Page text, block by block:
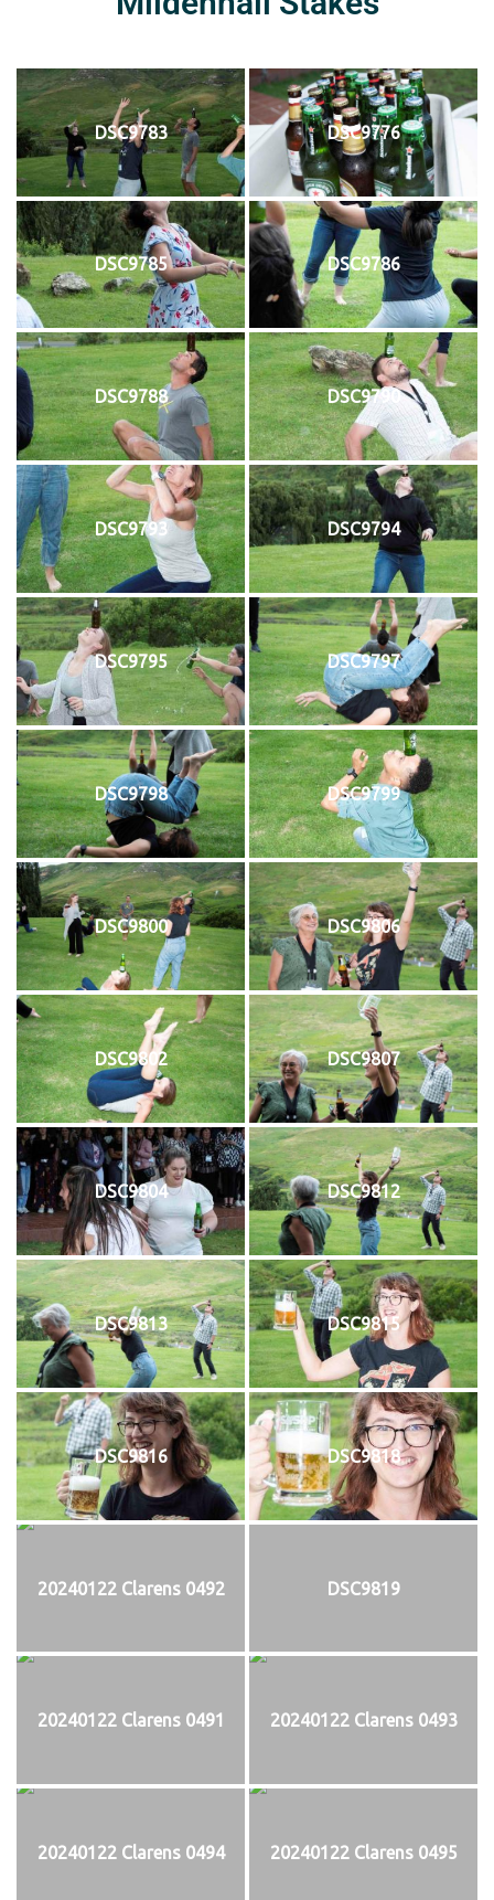
DSC9783 DSC9776
DSC9785 DSC9786
DSC9788 DSC9790
DSC9793 DSC9794
DSC9795 DSC9797
DSC9798 DSC9799
DSC9800 DSC9806
DSC9802 DSC9807
DSC9804 DSC9812
DSC9813 DSC9815
DSC9816 DSC9818
20240122 Clarens 0492 DSC9819
20240122 Clarens 0491 20240122 Clarens 0493
20240122 Clarens 0494 20240122 Clarens 0495